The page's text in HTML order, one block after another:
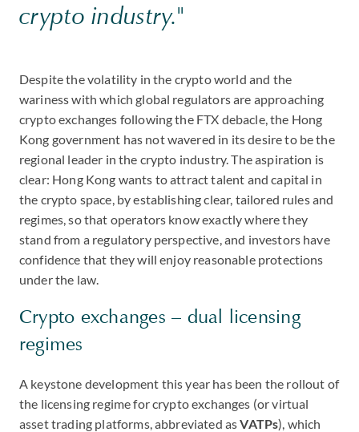
crypto industry."
Despite the volatility in the crypto world and the
wariness with which global regulators are approaching
crypto exchanges following the FTX debacle, the Hong
Kong government has not wavered in its desire to be the
regional leader in the crypto industry. The aspiration is
clear: Hong Kong wants to attract talent and capital in
the crypto space, by establishing clear, tailored rules and
regimes, so that operators know exactly where they
stand from a regulatory perspective, and investors have
confidence that they will enjoy reasonable protections
under the law.
Crypto exchanges – dual licensing
regimes
A keystone development this year has been the rollout of
the licensing regime for crypto exchanges (or virtual
asset trading platforms, abbreviated asVATPs), which